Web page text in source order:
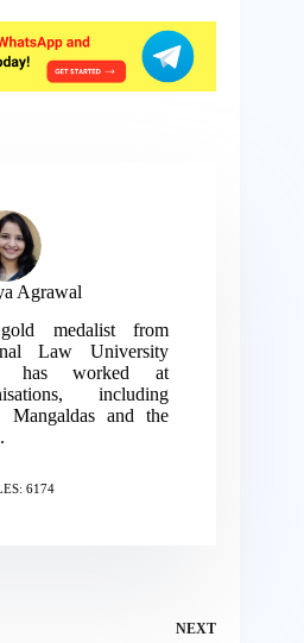
Agrawal
medalist from
Law University
has worked at
including
Mangaldas and the
6174
NEXT